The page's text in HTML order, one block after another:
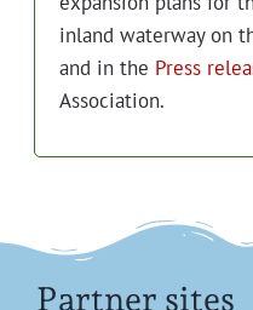
inland water­way on
and in the Press
Association.
Partner sites